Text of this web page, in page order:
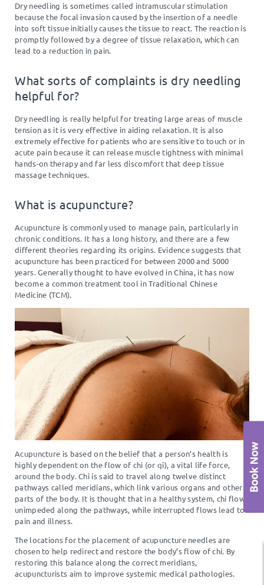
Dry needling is sometimes called intramuscular stimulation
because the focal invasion caused by the insertion of a needle
into soft tissue initially causes the tissue to react. The reaction is
promptly followed by a degree of tissue relaxation, which can
lead to a reduction in pain.
What sorts of complaints is dry needling
helpful for?
Dry needling is really helpful for treating large areas of muscle
tension as it is very effective in aiding relaxation. It is also
extremely effective for patients who are sensitive to touch or in
acute pain because it can release muscle tightness with minimal
hands-on therapy and far less discomfort that deep tissue
massage techniques.
What is acupuncture?
Acupuncture is commonly used to manage pain, particularly in
chronic conditions. It has a long history, and there are a few
different theories regarding its origins. Evidence suggests that
acupuncture has been practiced for between 2000 and 5000
years. Generally thought to have evolved in China, it has now
become a common treatment tool in Traditional Chinese
Medicine (TCM).
Acupuncture is based on the belief that a person’s health is
highly dependent on the flow of chi (or qi), a vital life force,
around the body. Chi is said to travel along twelve distinct
pathways called meridians, which link various organs and other
parts of the body. It is thought that in a healthy system, chi flows
unimpeded along the pathways, while interrupted flows lead to
pain and illness.
The locations for the placement of acupuncture needles are
chosen to help redirect and restore the body’s flow of chi. By
restoring this balance along the correct meridians,
acupuncturists aim to improve systemic medical pathologies.